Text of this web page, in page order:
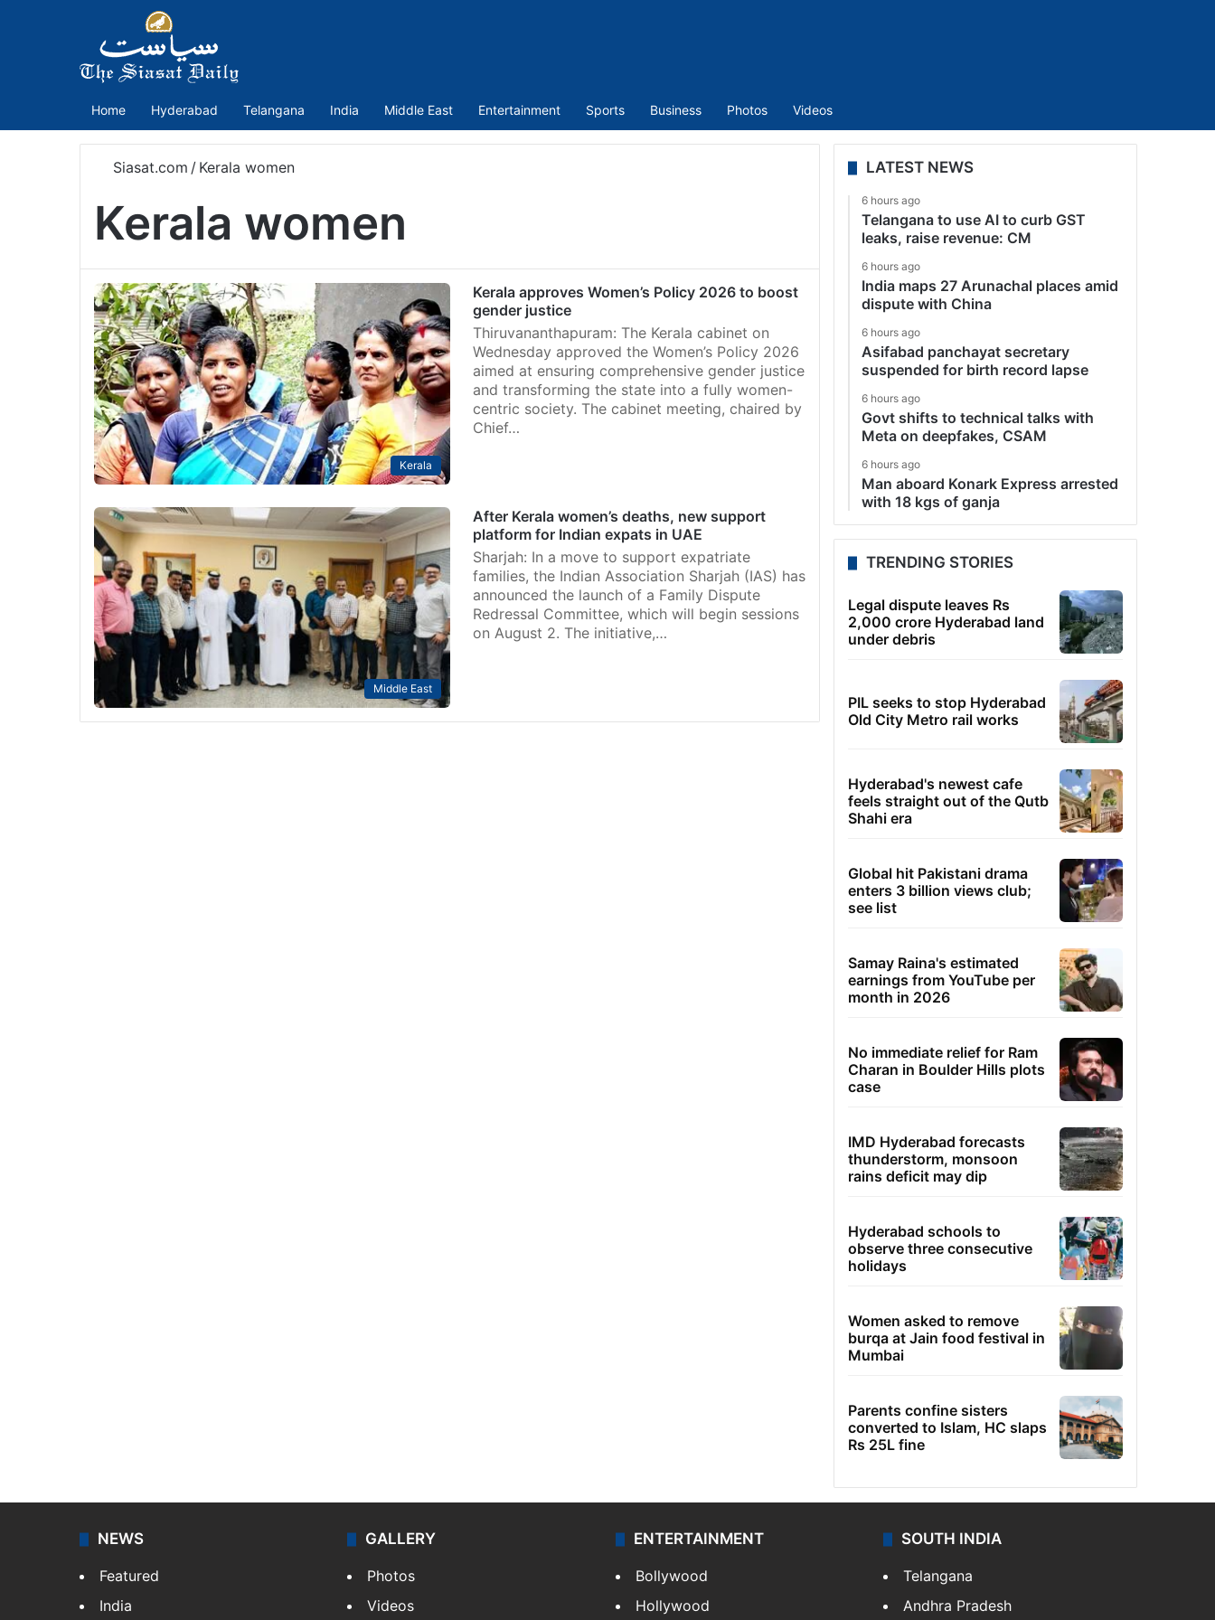
Home Hyderabad Telangana India Middle East Entertainment Sports Business Photos Videos
Siasat.com / Kerala women
Kerala women
Kerala
Kerala approves Women’s Policy 2026 to boost
gender justice
Thiruvananthapuram: The Kerala cabinet on
Wednesday approved the Women’s Policy 2026
aimed at ensuring comprehensive gender justice
and transforming the state into a fully women-
centric society. The cabinet meeting, chaired by
Chief…
Middle East
After Kerala women’s deaths, new support
platform for Indian expats in UAE
Sharjah: In a move to support expatriate
families, the Indian Association Sharjah (IAS) has
announced the launch of a Family Dispute
Redressal Committee, which will begin sessions
on August 2. The initiative,…
LATEST NEWS
6 hours ago
Telangana to use AI to curb GST
leaks, raise revenue: CM
6 hours ago
India maps 27 Arunachal places amid
dispute with China
6 hours ago
Asifabad panchayat secretary
suspended for birth record lapse
6 hours ago
Govt shifts to technical talks with
Meta on deepfakes, CSAM
6 hours ago
Man aboard Konark Express arrested
with 18 kgs of ganja
TRENDING STORIES
Legal dispute leaves Rs
2,000 crore Hyderabad land
under debris
PIL seeks to stop Hyderabad
Old City Metro rail works
Hyderabad's newest cafe
feels straight out of the Qutb
Shahi era
Global hit Pakistani drama
enters 3 billion views club;
see list
Samay Raina's estimated
earnings from YouTube per
month in 2026
No immediate relief for Ram
Charan in Boulder Hills plots
case
IMD Hyderabad forecasts
thunderstorm, monsoon
rains deficit may dip
Hyderabad schools to
observe three consecutive
holidays
Women asked to remove
burqa at Jain food festival in
Mumbai
Parents confine sisters
converted to Islam, HC slaps
Rs 25L fine
NEWS
Featured
India
GALLERY
Photos
Videos
ENTERTAINMENT
Bollywood
Hollywood
SOUTH INDIA
Telangana
Andhra Pradesh